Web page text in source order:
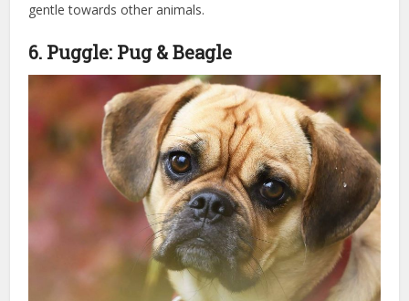
gentle towards other animals.
6. Puggle: Pug & Beagle